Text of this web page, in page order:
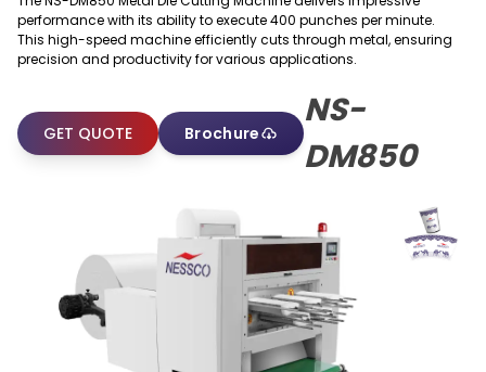
performance with its ability to execute 400 punches per minute.
This high-speed machine efficiently cuts through metal, ensuring
precision and productivity for various applications.
NS-
DM850
GET QUOTE Brochure